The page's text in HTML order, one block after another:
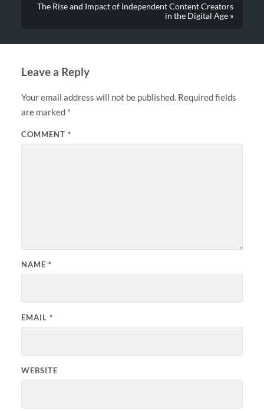
The Rise and Impact of Independent Content Creators
in the Digital Age »
Leave a Reply
Your email address will not be published. Required fields
are marked *
COMMENT *
NAME *
EMAIL *
WEBSITE